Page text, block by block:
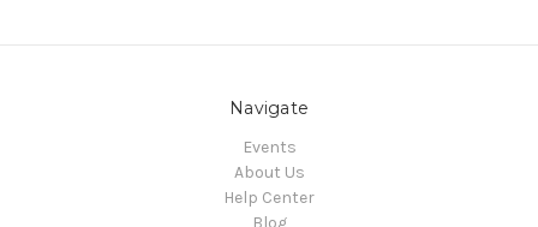
Navigate
Events
About Us
Help Center
Blog